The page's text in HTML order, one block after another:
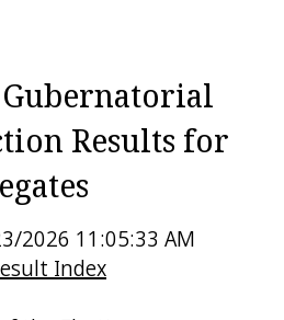
Results for
2026 11:05:33 AM
Index